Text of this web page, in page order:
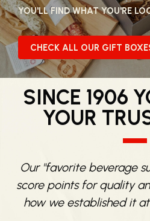
YOU'LL FIND WHAT YOU'RE
CHECK ALL OUR GIFT
SINCE 1906
YOUR
Our "favorite beverage
score points for quality
how we established it